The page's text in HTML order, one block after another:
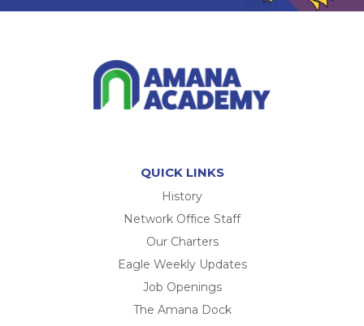
QUICK LINKS
History
Network Office Staff
Our Charters
Eagle Weekly Updates
Job Openings
The Amana Dock